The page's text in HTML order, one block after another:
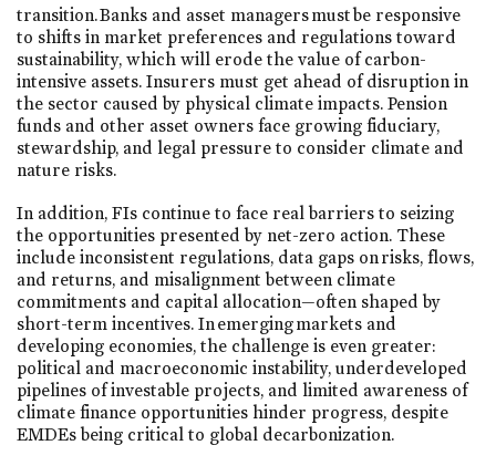
transition. Banks and asset managers must be responsive
to shifts in market preferences and regulations toward
sustainability, which will erode the value of carbon-
intensive assets. Insurers must get ahead of disruption in
the sector caused by physical climate impacts. Pension
funds and other asset owners face growing fiduciary,
stewardship, and legal pressure to consider climate and
nature risks.
In addition, FIs continue to face real barriers to seizing
the opportunities presented by net-zero action. These
include inconsistent regulations, data gaps on risks, flows,
and returns, and misalignment between climate
commitments and capital allocation—often shaped by
short-term incentives. In emerging markets and
developing economies, the challenge is even greater:
political and macroeconomic instability, underdeveloped
pipelines of investable projects, and limited awareness of
climate finance opportunities hinder progress, despite
EMDEs being critical to global decarbonization.